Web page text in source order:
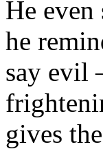
He even
he
say evil
gives